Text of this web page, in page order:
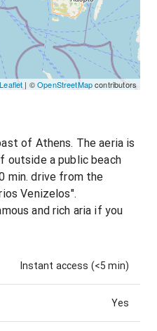
Leaflet | ©OpenStreetMapcontributors
of Athens. The aeria is
outside a public beach
min. drive from the
Venizelos".
and rich aria if you
Instant access (<5 min)
Yes